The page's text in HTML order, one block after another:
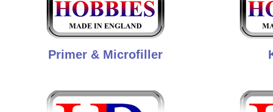
Primer & Microfiller